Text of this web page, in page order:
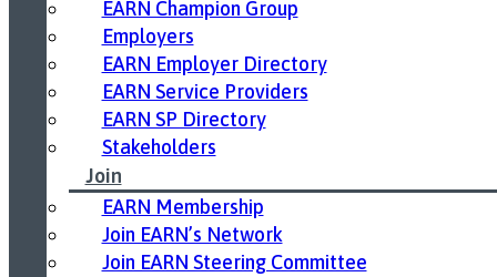
EARN Champion Group
Employers
EARN Employer Directory
EARN Service Providers
EARN SP Directory
Stakeholders
Join
EARN Membership
Join EARN’s Network
Join EARN Steering Committee